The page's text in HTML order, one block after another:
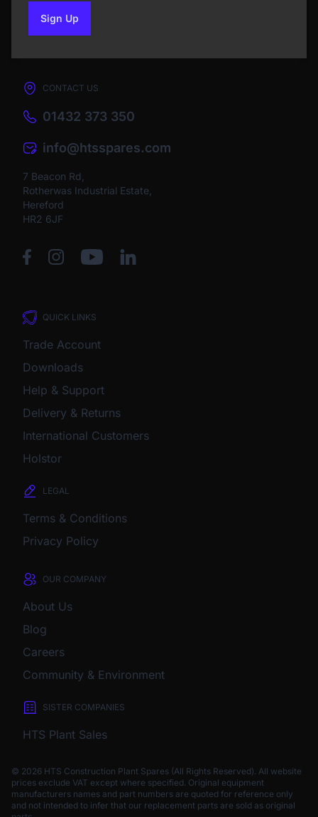
Sign Upto our newsletter
CONTACT US
01432 373 350
info@htsspares.com
7 Beacon Rd,
Rotherwas Industrial Estate,
Hereford
HR2 6JF
QUICK LINKS
Trade Account
Downloads
Help & Support
Delivery & Returns
International Customers
Holstor
LEGAL
Terms & Conditions
Privacy Policy
OUR COMPANY
About Us
Blog
Careers
Community & Environment
SISTER COMPANIES
HTS Plant Sales
© 2026 HTS Construction Plant Spares (All Rights Reserved). All website
prices exclude VAT except where specified. Original equipment
manufacturers names and part numbers are quoted for reference only
and not intended to infer that our replacement parts are sold as original